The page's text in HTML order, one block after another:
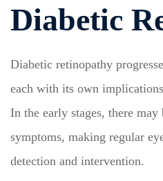
Diabetic
Diabetic retinopathy
each with its own
In the early stages, there may
symptoms, making regular
detection and intervention.